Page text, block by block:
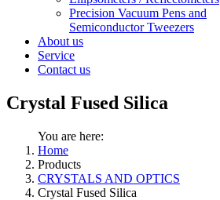
Precision Vacuum Pens and
Semiconductor Tweezers
About us
Service
Contact us
Crystal Fused Silica
You are here:
Home
Products
CRYSTALS AND OPTICS
Crystal Fused Silica